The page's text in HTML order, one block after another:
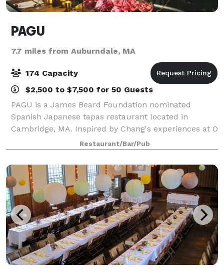
PAGU
7.7 miles from Auburndale, MA
174 Capacity
$2,500 to $7,500 for 50 Guests
PAGU is a James Beard Foundation nominated
Spanish Japanese tapas restaurant located in
Cambridge, MA. Inspired by Chang's experiences at O
Ya, Le Cordon Bleu Paris, Spanish three-star Michelin
Restaurante Martin Berasategui, Guchi's Midnig
Restaurant/Bar/Pub